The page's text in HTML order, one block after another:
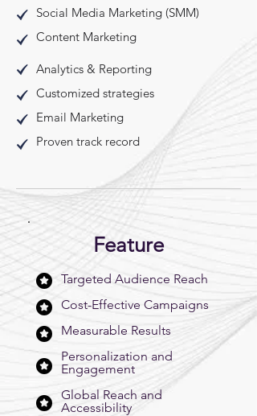
Social Media Marketing (SMM)
Content Marketing
Analytics & Reporting
Customized strategies
Email Marketing
Proven track record
Feature
Targeted Audience Reach
Cost-Effective Campaigns
Measurable Results
Personalization and
Engagement
Global Reach and
Accessibility​